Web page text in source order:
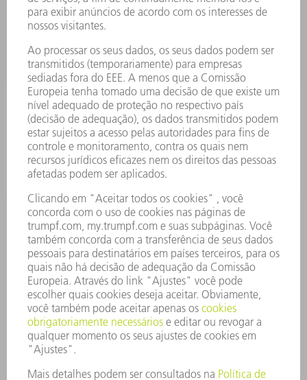
MÁQUINAS & SISTEMAS
LASER
FERRAMENTAS ELÉTRICAS
SMART FACTORY
SOFTWARE
SERVIÇOS
APLICAÇÕES
SETORES
EMPRESA
CARREIRA
OFERTAS DE EMPREGO
PERFIL DA EMPRESA
RELATÓRIO FINANCEIRO ANUAL
PRINCÍPIOS EMPRESARIAIS
COMPLIANCE
SISTEMA DE DENÚNCIAS
SEGURANÇA
COMUNICADOS À IMPRENSA
REVISTAS
SUSTENTABILIDADE
MEIO AMBIENTE E CLIMA
SOCIAL E CORPORATIVO
ADMINISTRAÇÃO EMPRESARIAL